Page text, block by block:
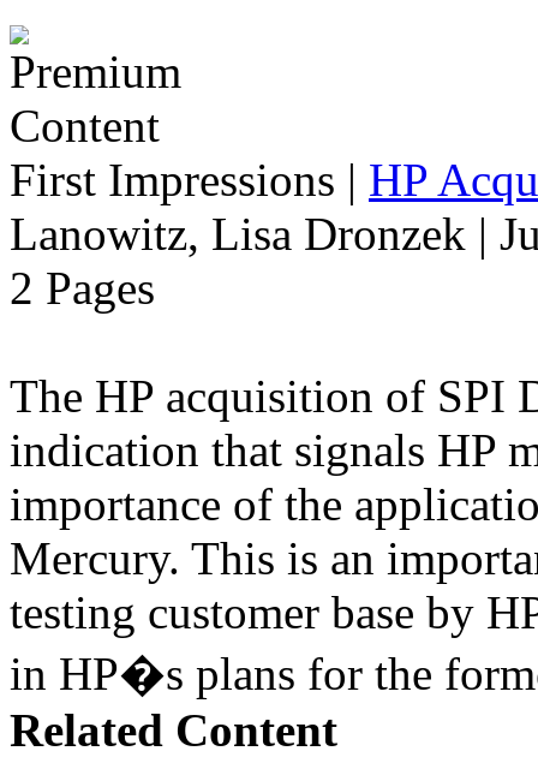
First Impressions | HP
Lanowitz, Lisa Dronzek |
2 Pages
The HP acquisition of SPI
indication that signals HP
importance of the
Mercury. This is an
testing customer base by
in HP�s plans for the
Related Content